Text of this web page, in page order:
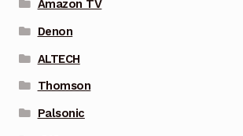
Amazon TV
Denon
ALTECH
Thomson
Palsonic